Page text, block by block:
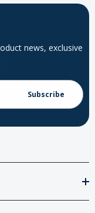
news, exclusive